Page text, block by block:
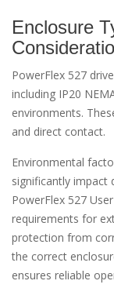
Enclosure
PowerFlex 527
including IP20
environments.
and direct contact.
Environmental
significantly impact
PowerFlex 527
requirements for
protection from
the correct
ensures reliable